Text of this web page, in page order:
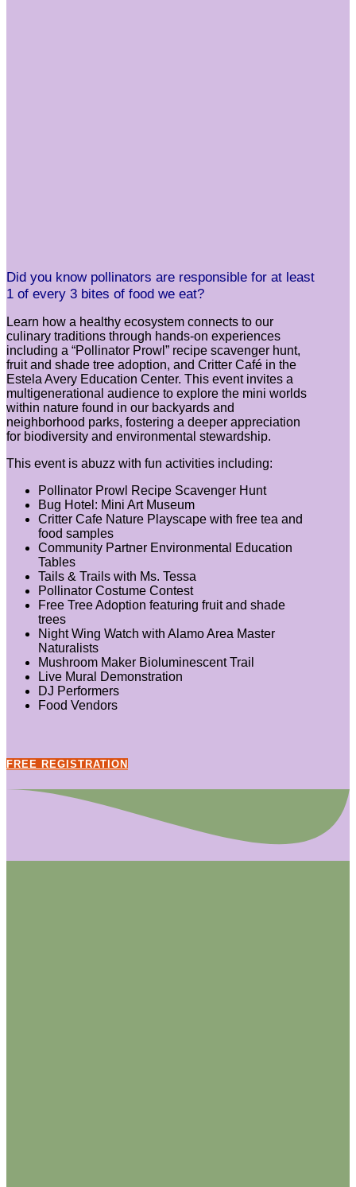
Did you know pollinators are responsible for at least
1 of every 3 bites of food we eat?
Learn how a healthy ecosystem connects to our
culinary traditions through hands-on experiences
including a “Pollinator Prowl” recipe scavenger hunt,
fruit and shade tree adoption, and Critter Café in the
Estela Avery Education Center. This event invites a
multigenerational audience to explore the mini worlds
within nature found in our backyards and
neighborhood parks, fostering a deeper appreciation
for biodiversity and environmental stewardship.
This event is abuzz with fun activities including:
Pollinator Prowl Recipe Scavenger Hunt
Bug Hotel: Mini Art Museum
Critter Cafe Nature Playscape with free tea and
food samples
Community Partner Environmental Education
Tables
Tails & Trails with Ms. Tessa
Pollinator Costume Contest
Free Tree Adoption featuring fruit and shade
trees
Night Wing Watch with Alamo Area Master
Naturalists
Mushroom Maker Bioluminescent Trail
Live Mural Demonstration
DJ Performers
Food Vendors
FREE REGISTRATION